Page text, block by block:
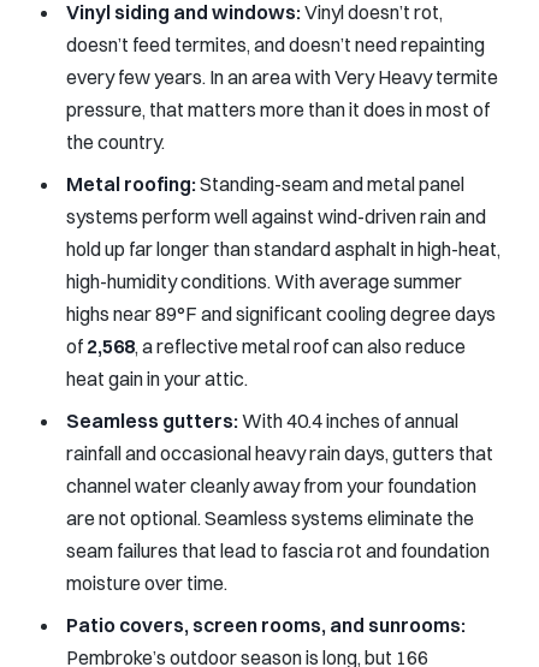
Vinyl siding and windows:Vinyl doesn’t rot,
doesn’t feed termites, and doesn’t need repainting
every few years. In an area with Very Heavy termite
pressure, that matters more than it does in most of
the country.
Metal roofing:Standing-seam and metal panel
systems perform well against wind-driven rain and
hold up far longer than standard asphalt in high-heat,
high-humidity conditions. With average summer
highs near 89°F and significant cooling degree days
of 2,568, a reflective metal roof can also reduce
heat gain in your attic.
Seamless gutters:With 40.4 inches of annual
rainfall and occasional heavy rain days, gutters that
channel water cleanly away from your foundation
are not optional. Seamless systems eliminate the
seam failures that lead to fascia rot and foundation
moisture over time.
Patio covers, screen rooms, and sunrooms:
Pembroke’s outdoor season is long, but 166